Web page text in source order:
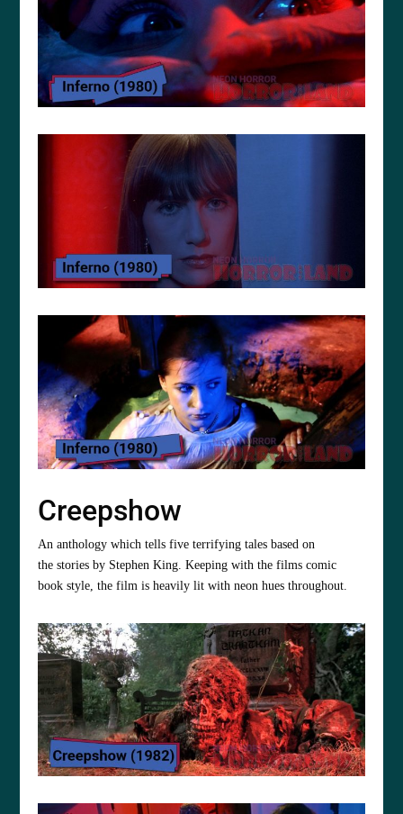
Creepshow
An anthology which tells five terrifying tales based on
the stories by Stephen King. Keeping with the films comic
book style, the film is heavily lit with neon hues throughout.